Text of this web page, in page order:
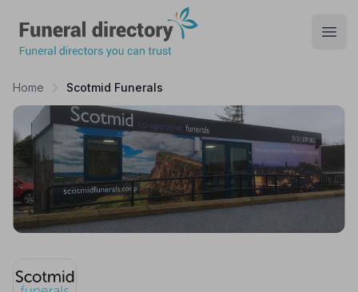
Home Scotmid Funerals